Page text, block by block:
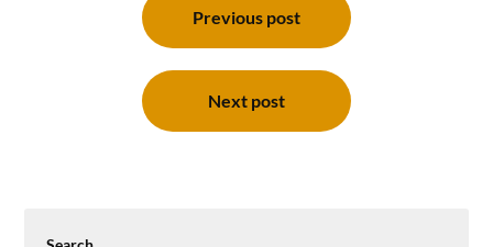
Previous post
Next post